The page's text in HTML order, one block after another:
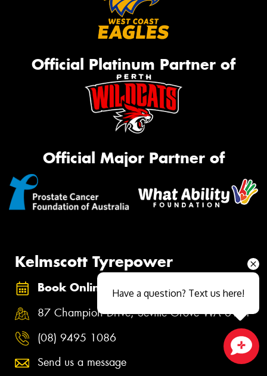
Official Platinum Partner of
Official Major Partner of
Kelmscott Tyrepower
Book Online
87 Champion Drive, Seville Grove WA 6111
(08) 9495 1086
Send us a message
Close sales faster
Have a question? Text us here!